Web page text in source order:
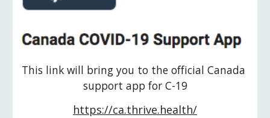
This link will bring you to the official Canada
support app for C-19
https://ca.thrive.health/